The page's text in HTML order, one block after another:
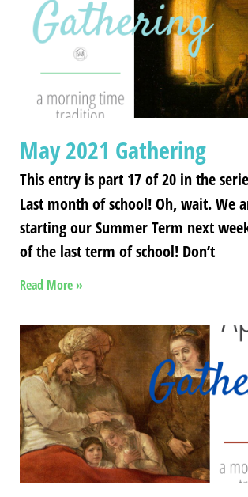
May 2021 Gathering
This entry is part 17 of 20 in the
Last month of school! Oh, wait. We
starting our Summer Term next
of the last term of school! Don’t
Read More »